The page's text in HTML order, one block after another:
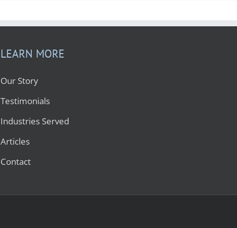
LEARN MORE
Our Story
Testimonials
Industries Served
Articles
Contact